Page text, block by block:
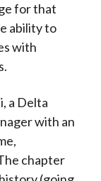
for that
ability to
with
a Delta
with an
chapter